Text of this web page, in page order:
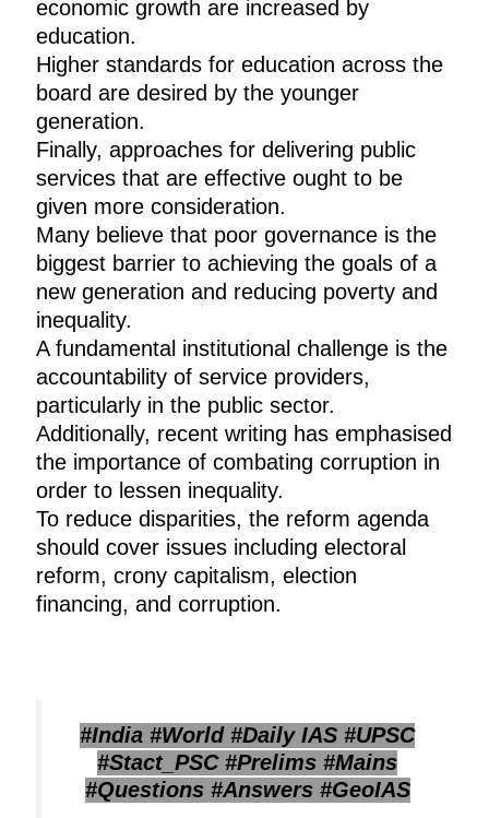
economic growth are increased by
education.
Higher standards for education across the
board are desired by the younger
generation.
Finally, approaches for delivering public
services that are effective ought to be
given more consideration.
Many believe that poor governance is the
biggest barrier to achieving the goals of a
new generation and reducing poverty and
inequality.
A fundamental institutional challenge is the
accountability of service providers,
particularly in the public sector.
Additionally, recent writing has emphasised
the importance of combating corruption in
order to lessen inequality.
To reduce disparities, the reform agenda
should cover issues including electoral
reform, crony capitalism, election
financing, and corruption.
#India #World #Daily IAS #UPSC
#Stact_PSC #Prelims #Mains
#Questions #Answers #GeoIAS